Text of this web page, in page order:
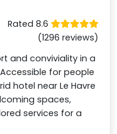
Rated 8.6
(1296 reviews)
and conviviality in a
for people
hotel near Le Havre
spaces,
services for a